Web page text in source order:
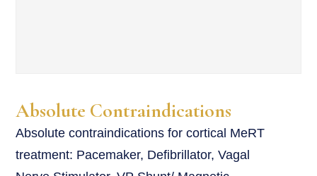
Absolute Contraindications
Absolute contraindications for cortical MeRT
treatment: Pacemaker, Defibrillator, Vagal